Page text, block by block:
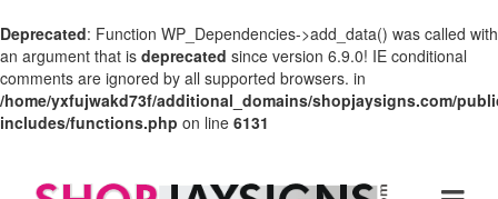
Deprecated: Function WP_Dependencies->add_data() was called with
an argument that is deprecated since version 6.9.0! IE conditional
comments are ignored by all supported browsers. in
/home/yxfujwakd73f/additional_domains/shopjaysigns.com/
includes/functions.php on line 6131